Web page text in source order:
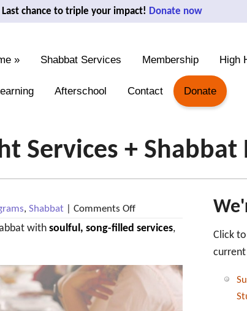
Last chance to triple your impact! Donate now
» Shabbat Services Membership High
Afterschool Contact Donate
Services + Shabbat
, Shabbat Comments Offon
6:
+
Shabbat
Dinner
with soulful, song-filled services,
Click
current